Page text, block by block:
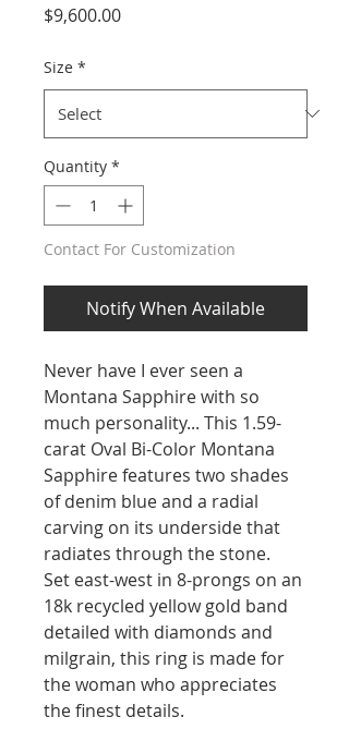
$9,600.00Price
Size *
Quantity *
Contact For Customization
Notify When Available
Never have I ever seen a
Montana Sapphire with so
much personality... This 1.59-
carat Oval Bi-Color Montana
Sapphire features two shades
of denim blue and a radial
carving on its underside that
radiates through the stone.
Set east-west in 8-prongs on an
18k recycled yellow gold band
detailed with diamonds and
milgrain, this ring is made for
the woman who appreciates
the finest details.